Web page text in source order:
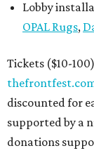
Lobby
OPAL Rugs,
Tickets ($10-
discounted for
supported by a
donations